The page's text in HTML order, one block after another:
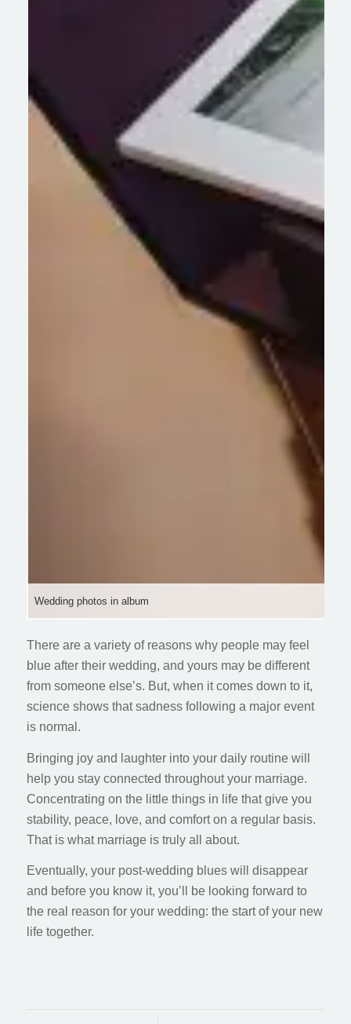
Wedding photos in album
There are a variety of reasons why people may feel
blue after their wedding, and yours may be different
from someone else’s. But, when it comes down to it,
science shows that sadness following a major event
is normal.
Bringing joy and laughter into your daily routine will
help you stay connected throughout your marriage.
Concentrating on the little things in life that give you
stability, peace, love, and comfort on a regular basis.
That is what marriage is truly all about.
Eventually, your post-wedding blues will disappear
and before you know it, you’ll be looking forward to
the real reason for your wedding: the start of your new
life together.